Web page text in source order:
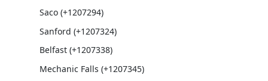
Saco (+1207294)
Sanford (+1207324)
Belfast (+1207338)
Mechanic Falls (+1207345)